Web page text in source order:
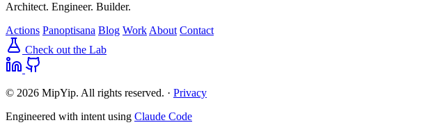
Architect. Engineer. Builder.
Actions Panoptisana Blog WorkAbout Contact
Check out the Lab
© 2026 MipYip. All rights reserved. · Privacy
Engineered with intent using Claude Code